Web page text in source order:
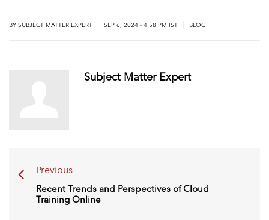
BY SUBJECT MATTER EXPERT SEP 6, 2024 - 4:58 PM IST BLOG
Subject Matter Expert
Previous
Recent Trends and Perspectives of Cloud
Training Online